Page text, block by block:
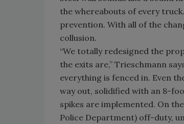
the whereabouts of every
prevention. With all of the
collusion.
“We totally redesigned the
the exits are,” Trieschmann
everything is fenced in. Even
way out, solidified with an 8-
spikes are implemented. On
Police Department) off-duty,